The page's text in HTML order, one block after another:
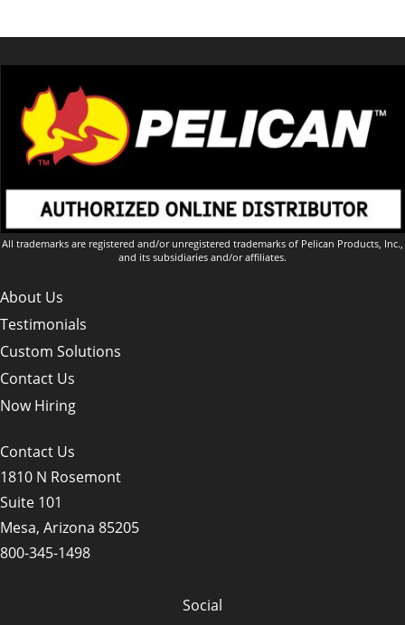
All trademarks are registered and/or unregistered trademarks of Pelican Products, Inc.,
and its subsidiaries and/or affiliates.
About Us
Testimonials
Custom Solutions
Contact Us
Now Hiring
Contact Us
1810 N Rosemont
Suite 101
Mesa, Arizona 85205
800-345-1498
Social